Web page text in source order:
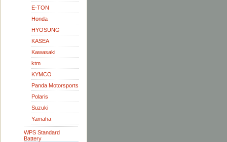
E-TON
Honda
HYOSUNG
KASEA
Kawasaki
ktm
KYMCO
Panda Motorsports
Polaris
Suzuki
Yamaha
WPS Standard
Battery